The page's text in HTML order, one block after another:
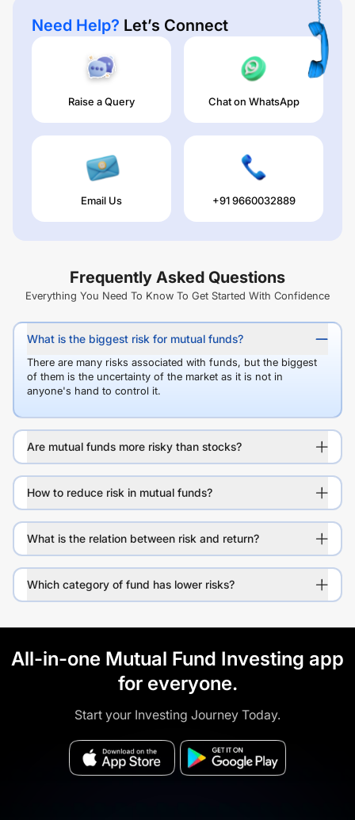
Need Help? Let’s Connect
Raise a Query Chat on WhatsApp
Email Us +91 9660032889
Frequently Asked Questions
Everything You Need To Know To Get Started With Confidence
What is the biggest risk for mutual funds?
There are many risks associated with funds, but the biggest
of them is the uncertainty of the market as it is not in
anyone's hand to control it.
Are mutual funds more risky than stocks?
How to reduce risk in mutual funds?
What is the relation between risk and return?
Which category of fund has lower risks?
All-in-one Mutual Fund Investing app
for everyone.
Start your Investing Journey Today.